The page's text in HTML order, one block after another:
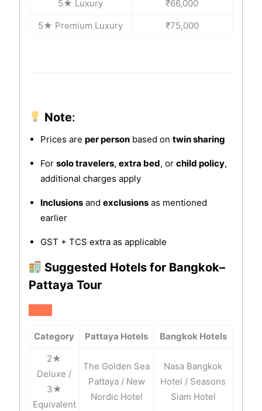
5★ Luxury
₹66,000
5★ Premium Luxury
₹75,000
Note:
Prices are per personbased on twin sharing
For solo travelers, extra bed, or child policy,
additional charges apply
Inclusionsand exclusionsas mentioned
earlier
GST + TCS extra as applicable
Suggested Hotels for Bangkok–
Pattaya Tour
Category Pattaya Hotels
Bangkok Hotels
2★
Deluxe /
3★
Equivalent
The Golden Sea
Pattaya / New
Nordic Hotel
Nasa Bangkok
Hotel / Seasons
Siam Hotel